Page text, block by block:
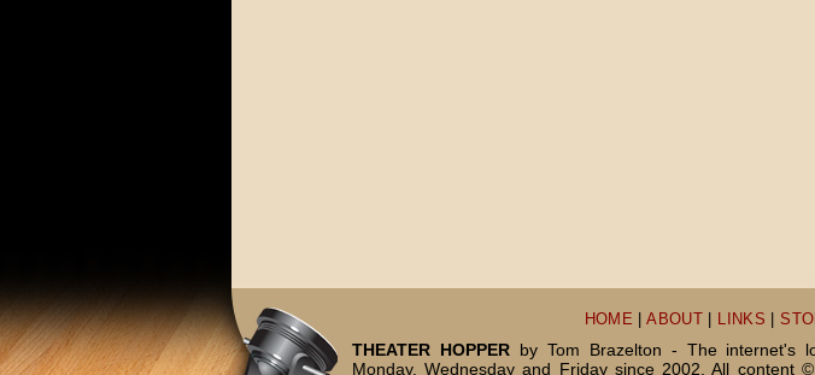
HOME |ABOUT LINKS |
THEATER HOPPERby Tom Brazelton - The internet's
Monday, Wednesday and Friday since 2002. All content